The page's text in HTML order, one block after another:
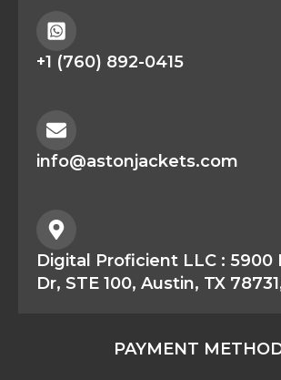
+1 (760) 892-0415
info@astonjackets.com
Digital Proficient LLC : 5900
Dr, STE 100, Austin, TX
PAYMENT